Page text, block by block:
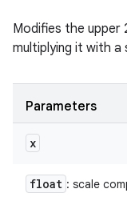
Modifies the
multiplying it with a
Parameters
x
float : scale